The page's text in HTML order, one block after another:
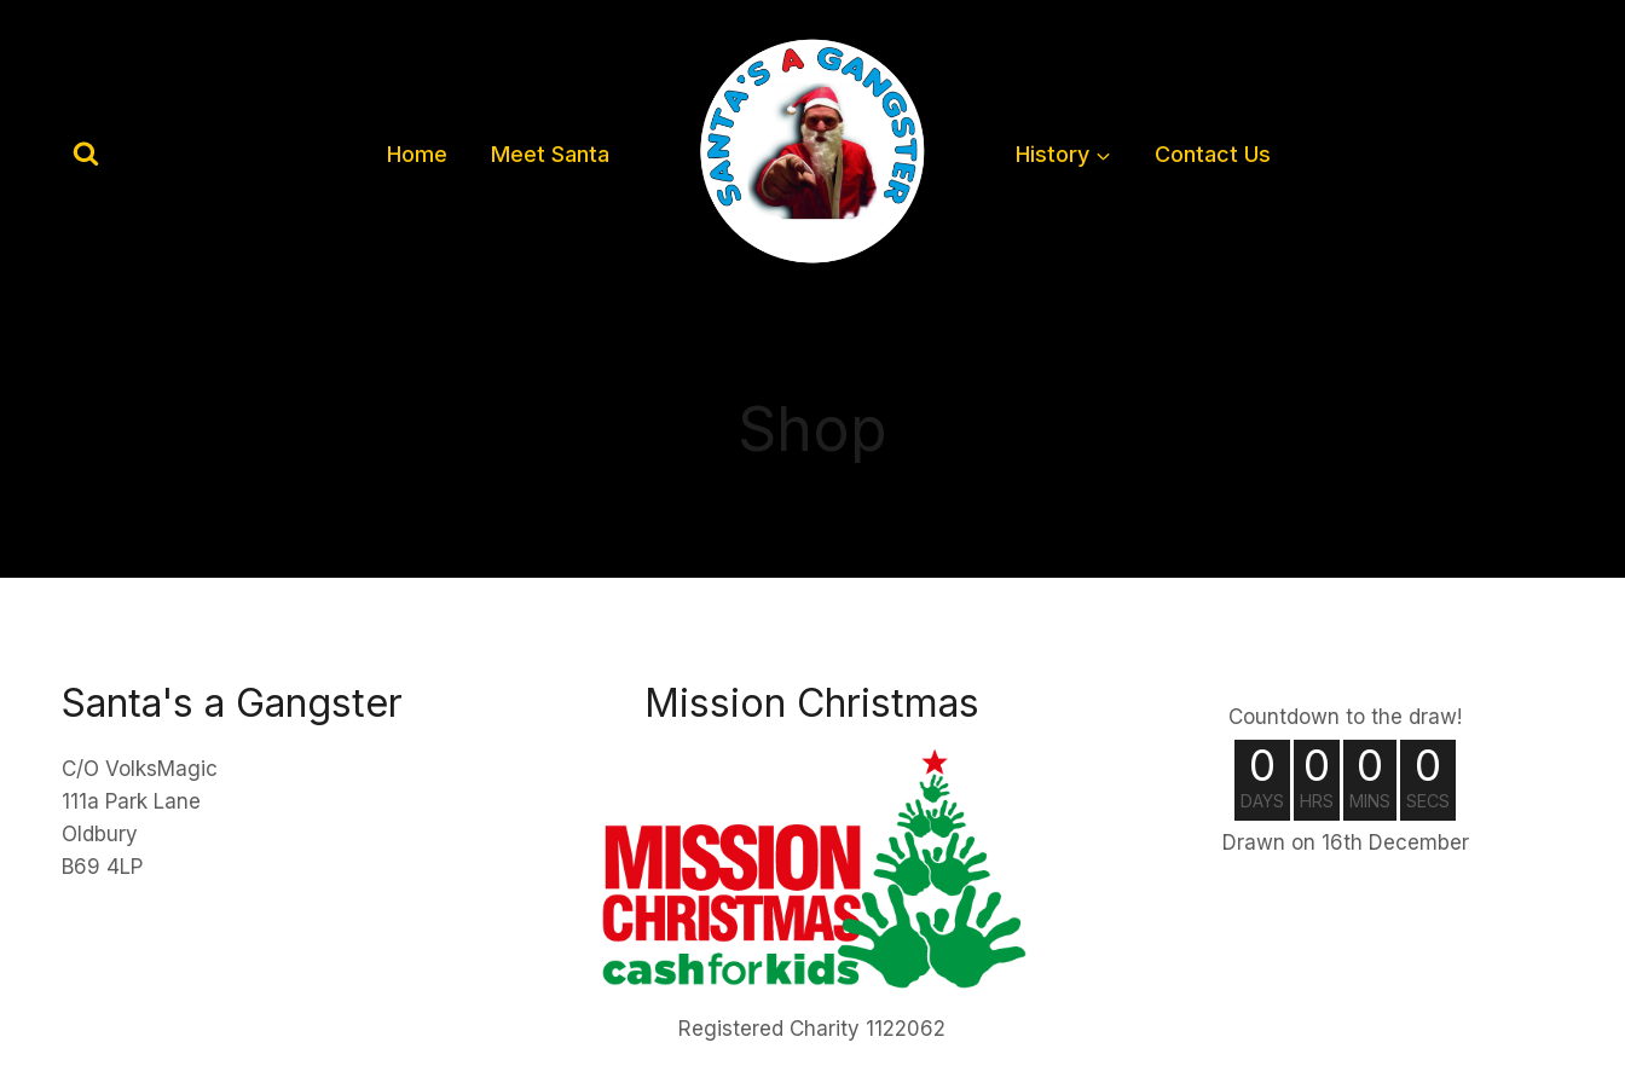
Home Meet Santa History Contact Us
Shop
Santa's a Gangster
C/O VolksMagic
111a Park Lane
Oldbury
B69 4LP
Mission Christmas
Registered Charity 1122062
Countdown to the draw!
0
DAYS
0
HRS
0
MINS
0
SECS
Drawn on 16th December